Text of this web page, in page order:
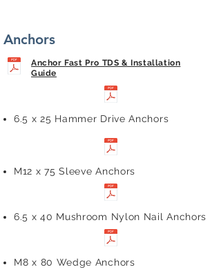
Anchors
Anchor Fast Pro TDS & Installation
Guide
6.5 x 25 Hammer Drive Anchors
M12 x 75 Sleeve Anchors
6.5 x 40 Mushroom Nylon Nail Anchors
M8 x 80 Wedge Anchors